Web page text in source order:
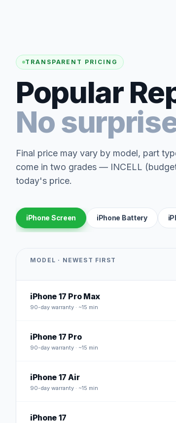
TRANSPARENT PRICING
Popular
No
Final price may vary by model, part
come in two grades — INCELL
today's price.
iPhone Screen iPhone Battery
MODEL · NEWEST FIRST
iPhone 17 Pro Max
90-day warranty · ~15 min
iPhone 17 Pro
90-day warranty · ~15 min
iPhone 17 Air
90-day warranty · ~15 min
iPhone 17